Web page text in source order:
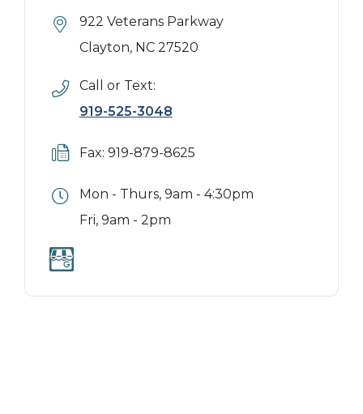
922 Veterans Parkway
Clayton, NC 27520
Call or Text:
919-525-3048
Fax: 919-879-8625
Mon - Thurs, 9am - 4:30pm
Fri, 9am - 2pm